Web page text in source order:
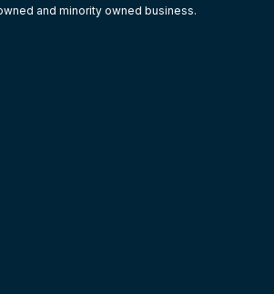
and minority owned business.